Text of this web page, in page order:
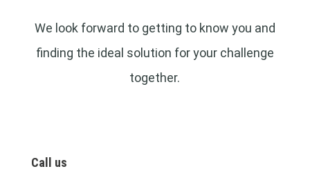
We look forward to getting to know you and
finding the ideal solution for your challenge
together.
Call us